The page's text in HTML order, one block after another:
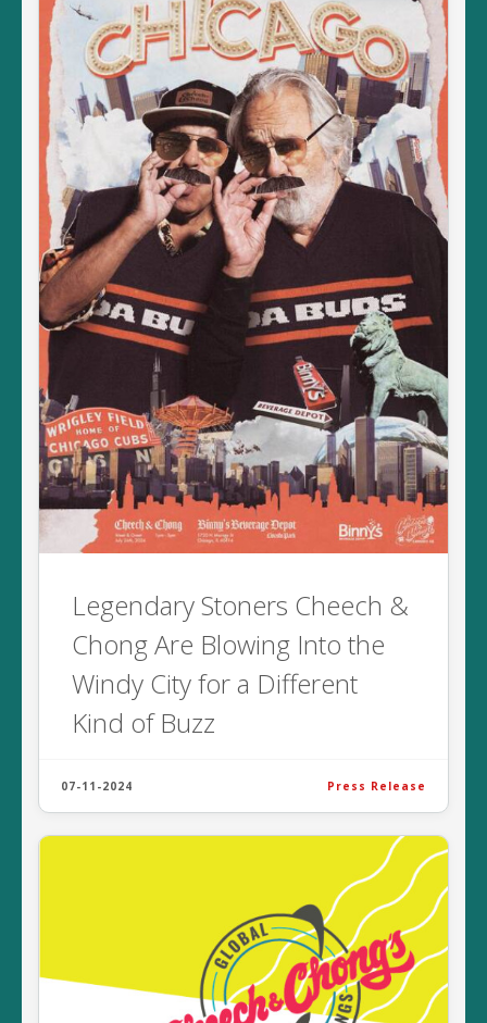
Legendary Stoners Cheech &
Chong Are Blowing Into the
Windy City for a Different
Kind of Buzz
07-11-2024 Press Release